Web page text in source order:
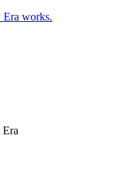
Era works.